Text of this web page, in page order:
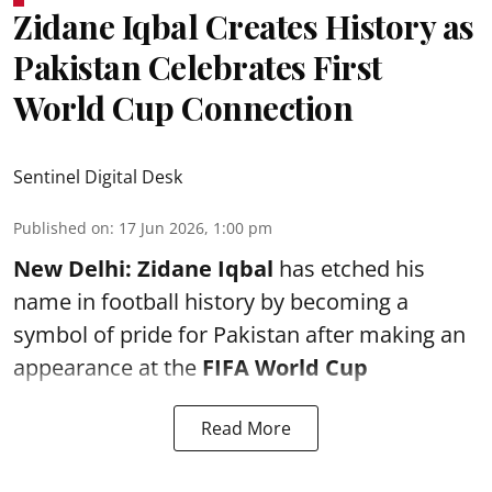
Zidane Iqbal Creates History as
Pakistan Celebrates First
World Cup Connection
Sentinel Digital Desk
Published on: 17 Jun 2026, 1:00 pm
New Delhi: Zidane Iqbal has etched his
name in football history by becoming a
symbol of pride for Pakistan after making an
appearance at the FIFA World Cup
Read More